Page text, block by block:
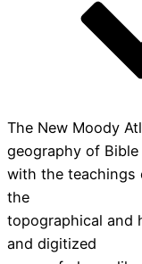
The New Moody
geography of Bible
with the teachings
the
topographical and
and digitized